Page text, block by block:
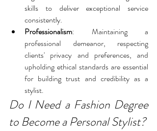
skills to deliver exceptional service
consistently.
Professionalism: Maintaining a
professional demeanor, respecting
clients' privacy and preferences, and
upholding ethical standards are essential
for building trust and credibility as a
stylist.
Do I Need a Fashion Degree
to Become a Personal Stylist?